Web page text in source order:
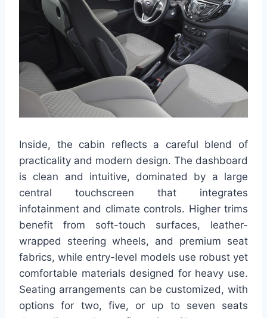
Inside, the cabin reflects a careful blend of
practicality and modern design. The dashboard
is clean and intuitive, dominated by a large
central touchscreen that integrates
infotainment and climate controls. Higher trims
benefit from soft-touch surfaces, leather-
wrapped steering wheels, and premium seat
fabrics, while entry-level models use robust yet
comfortable materials designed for heavy use.
Seating arrangements can be customized, with
options for two, five, or up to seven seats